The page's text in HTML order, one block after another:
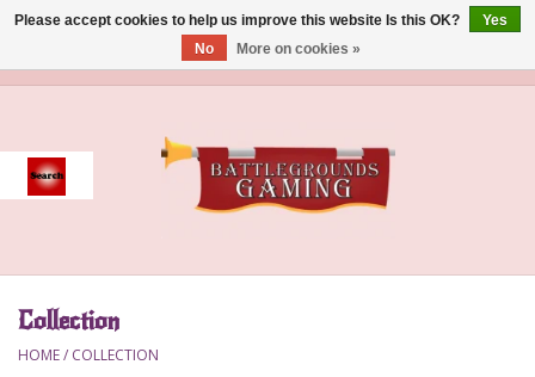
Event
Accessories
Collection
HOME/ COLLECTION
Please accept cookies to help us improve this website Is this OK?
Yes
No
More on cookies »